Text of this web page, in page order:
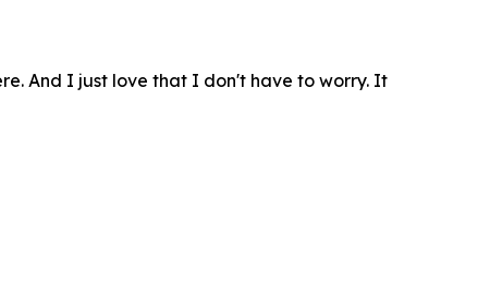
And I just love that I don't have to worry. It